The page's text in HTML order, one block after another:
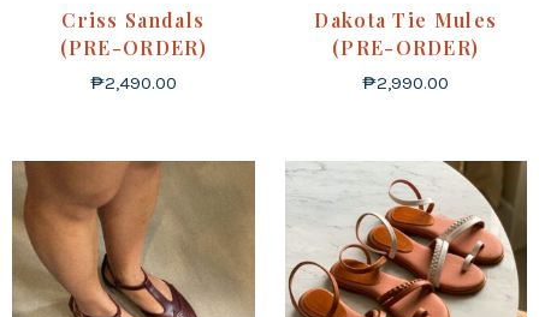
Criss Sandals
(PRE-ORDER)
₱2,490.00
Dakota Tie Mules
(PRE-ORDER)
₱2,990.00